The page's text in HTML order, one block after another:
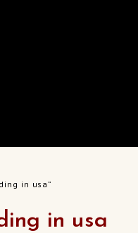
in usa”
in usa